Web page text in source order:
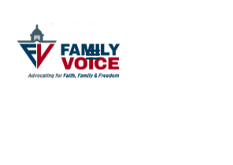
content